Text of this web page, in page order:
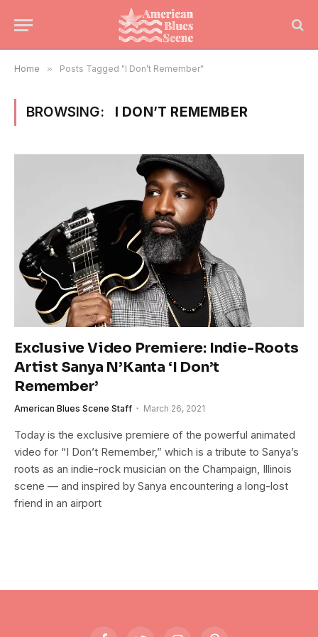
Home » Posts Tagged "I Don’t Remember"
BROWSING: I DON’T REMEMBER
Exclusive Video Premiere: Indie-Roots
Artist Sanya N’Kanta ‘I Don’t
Remember’
American Blues Scene Staff March 26, 2021
Today is the exclusive premiere of the powerful animated
video for “I Don’t Remember,” which is a tribute to Sanya’s
roots as an indie-rock musician on the Champaign, Illinois
scene — and inspired by Sanya encountering a long-lost
friend in an airport